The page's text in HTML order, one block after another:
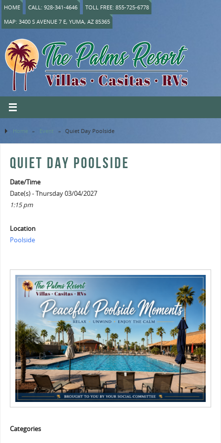
HOME CALL: 928-341-4646
TOLL FREE: 855-725-6778
MAP: 3400 S AVENUE 7 E, YUMA, AZ 85365
Home » Event » Quiet Day Poolside
QUIET DAY POOLSIDE
Date/Time
Date(s) - Thursday 03/04/2027
1:15 pm
Location
Poolside
Categories